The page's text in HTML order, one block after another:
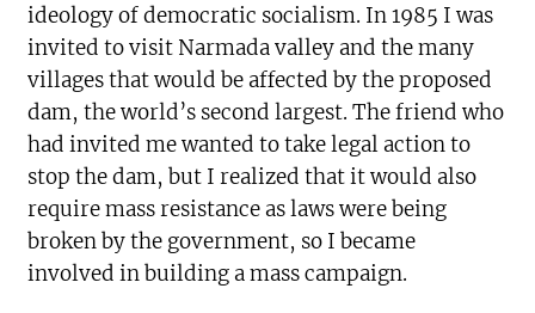
ideology of democratic socialism. In 1985 I was
invited to visit Narmada valley and the many
villages that would be affected by the proposed
dam, the world’s second largest. The friend who
had invited me wanted to take legal action to
stop the dam, but I realized that it would also
require mass resistance as laws were being
broken by the government, so I became
involved in building a mass campaign.